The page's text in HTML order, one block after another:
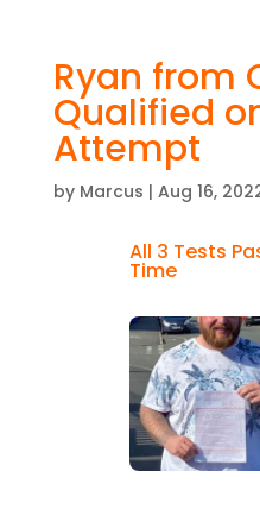
Ryan from
Qualified
Attempt
by Marcus | Aug 16,
All 3 Tests
Time